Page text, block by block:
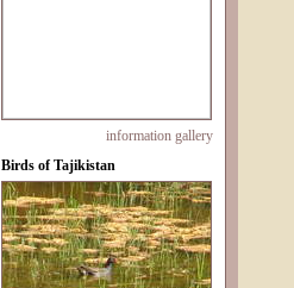
information gallery
Birds of Tajikistan